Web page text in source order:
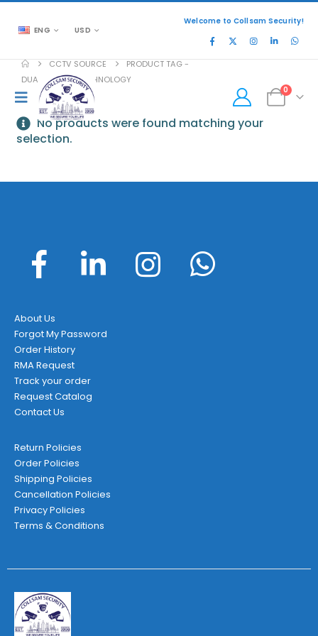
ENG USD
Welcome to Collsam Security!
0
CCTV SOURCE
PRODUCT TAG -
DUAL STREAM TECHNOLOGY
No products were found matching your
selection.
About Us
Forgot My Password
Order History
RMA Request
Track your order
Request Catalog
Contact Us
Return Policies
Order Policies
Shipping Policies
Cancellation Policies
Privacy Policies
Terms & Conditions